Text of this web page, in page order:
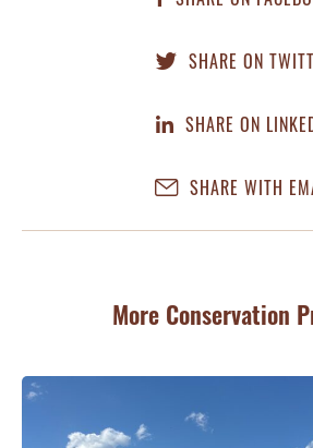
SHARE ON
SHARE ON
SHARE WITH
More Conservation